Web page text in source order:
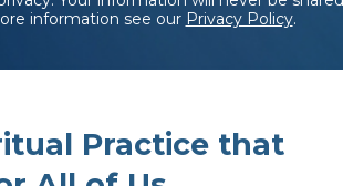
information see our Privacy Policy.
Practice that